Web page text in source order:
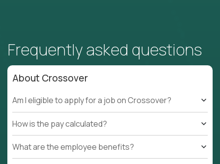
Frequently asked questions
About Crossover
Am I eligible to apply for a job on Crossover?
How is the pay calculated?
What are the employee benefits?